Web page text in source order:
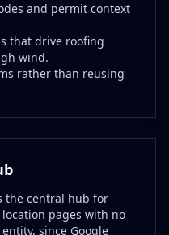
and permit context
that drive roofing
wind.
rather than reusing
the central hub for
pages with no
since Google